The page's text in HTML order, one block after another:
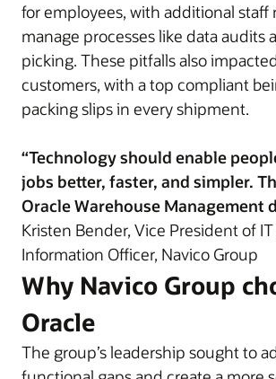
for employees, with additional staff
manage processes like data audits
picking. These pitfalls also
customers, with a top compliant
packing slips in every shipment.
“Technology should enable
jobs better, faster, and simpler.
Oracle Warehouse Management
Kristen Bender, Vice President of
Information Officer, Navico Group
Why Navico Group
Oracle
The group’s leadership sought to